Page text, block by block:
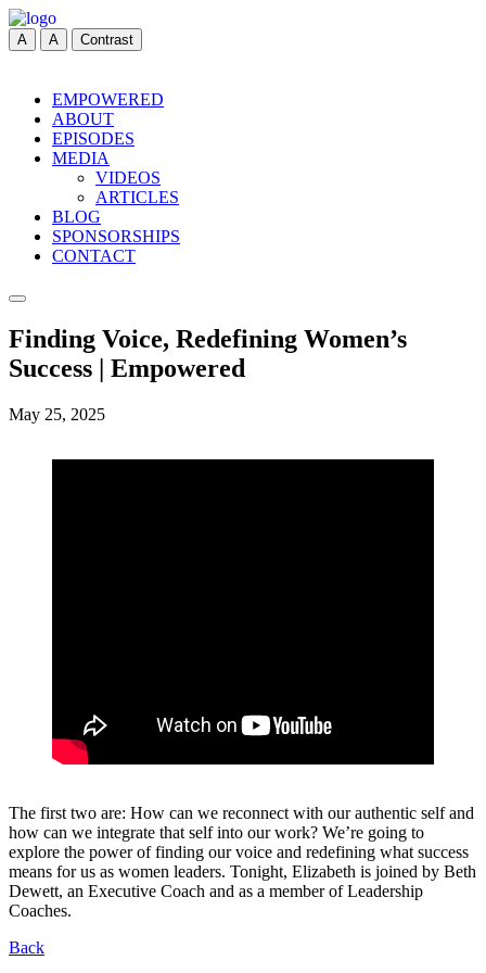
A A Contrast
EMPOWERED
ABOUT
EPISODES
MEDIA
VIDEOS
ARTICLES
BLOG
SPONSORSHIPS
CONTACT
Finding Voice, Redefining Women’s
Success | Empowered
May 25, 2025
The first two are: How can we reconnect with our authentic self and
how can we integrate that self into our work? We’re going to
explore the power of finding our voice and redefining what success
means for us as women leaders. Tonight, Elizabeth is joined by Beth
Dewett, an Executive Coach and as a member of Leadership
Coaches.
Back